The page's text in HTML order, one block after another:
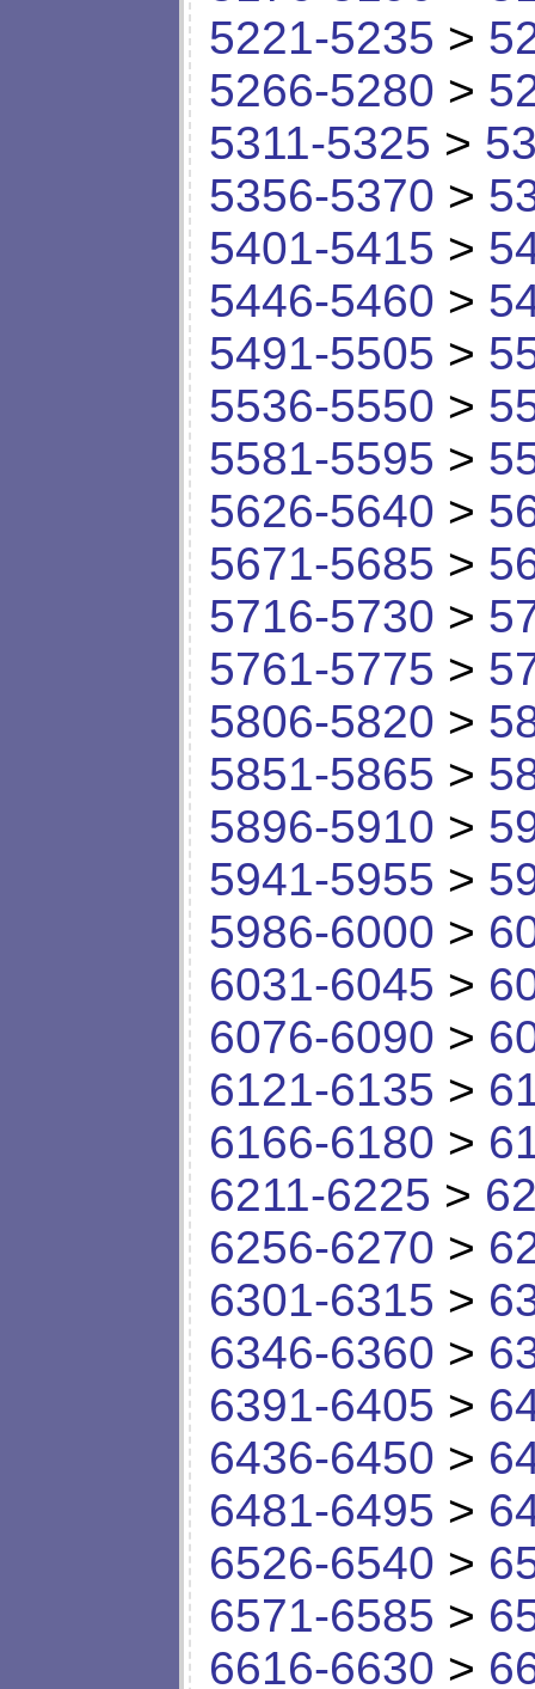
5221-5235 >
5266-5280 >
5311-5325 >
5356-5370 >
5401-5415 >
5446-5460 >
5491-5505 >
5536-5550 >
5581-5595 >
5626-5640 >
5671-5685 >
5716-5730 >
5761-5775 >
5806-5820 >
5851-5865 >
5896-5910 >
5941-5955 >
5986-6000 >
6031-6045 >
6076-6090 >
6121-6135 >
6166-6180 >
6211-6225 >
6256-6270 >
6301-6315 >
6346-6360 >
6391-6405 >
6436-6450 >
6481-6495 >
6526-6540 >
6571-6585 >
6616-6630 >